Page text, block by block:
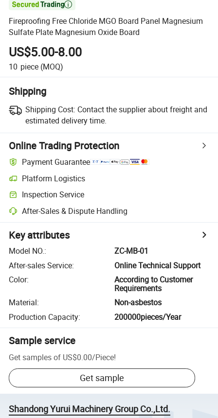

Fireproofing Free Chloride MGO Board Panel Magnesium
Sulfate Plate Magnesium Oxide Board
US$5.00-8.00
10 piece (MOQ)
Shipping
Shipping Cost: Contact the supplier about freight and
estimated delivery time.
Online Trading Protection
Payment Guarantee
Platform Logistics
Inspection Service
After-Sales & Dispute Handling
Key attributes
Model NO.:
ZC-MB-01
After-sales Service:
Online Technical Support
Color:
According to Customer
Requirements
Material:
Non-asbestos
Production Capacity: 200000pieces/Year
Sample service
Get samples of US$0.00/Piece!
Get sample
Shandong Yurui Machinery Group Co.,Ltd.